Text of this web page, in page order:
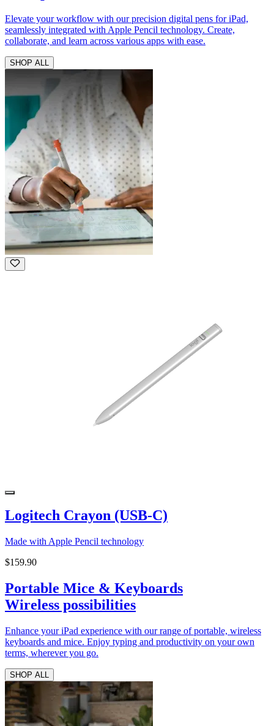
Elevate your workflow with our precision digital pens for iPad,
seamlessly integrated with Apple Pencil technology. Create,
collaborate, and learn across various apps with ease.
SHOP ALL
Logitech Crayon (USB-C)
Made with Apple Pencil technology
$159.90
Portable Mice & Keyboards
Wireless possibilities
Enhance your iPad experience with our range of portable, wireless
keyboards and mice. Enjoy typing and productivity on your own
terms, wherever you go.
SHOP ALL